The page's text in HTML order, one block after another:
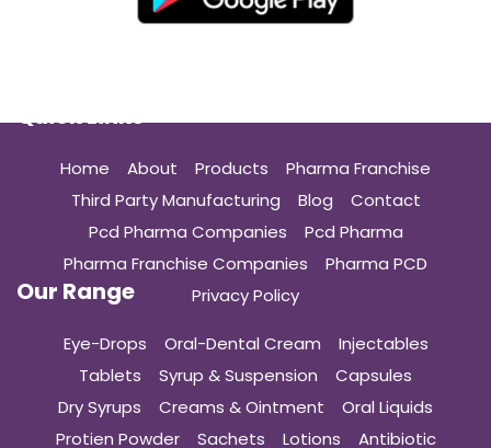
Quick Links
Home About Products
Pharma Franchise
Third Party Manufacturing
Blog
Contact
Pcd Pharma Companies
Pcd Pharma
Pharma Franchise Companies
Pharma PCD
Privacy Policy
Our Range
Eye-Drops Oral-Dental Cream
Injectables
Tablets
Syrup & Suspension
Capsules
Dry Syrups
Creams & Ointment
Oral Liquids
Protien Powder
Sachets Lotions Antibiotic